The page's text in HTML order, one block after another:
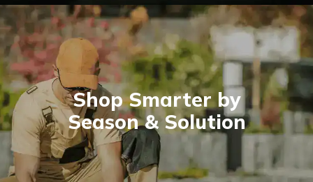
Shop Smarter by
Season & Solution